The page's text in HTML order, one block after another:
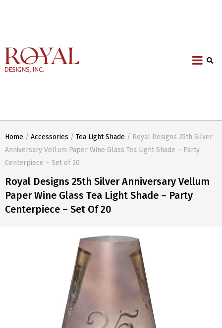
Home / Accessories / Tea Light Shade / Royal Designs 25th Silver
Anniversary Vellum Paper Wine Glass Tea Light Shade – Party
Centerpiece – Set of 20
Royal Designs 25th Silver Anniversary Vellum
Paper Wine Glass Tea Light Shade – Party
Centerpiece – Set Of 20